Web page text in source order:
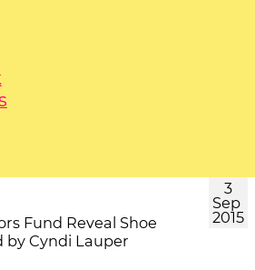
Fund Reveal Shoe
by Cyndi Lauper
3
Sep
2015